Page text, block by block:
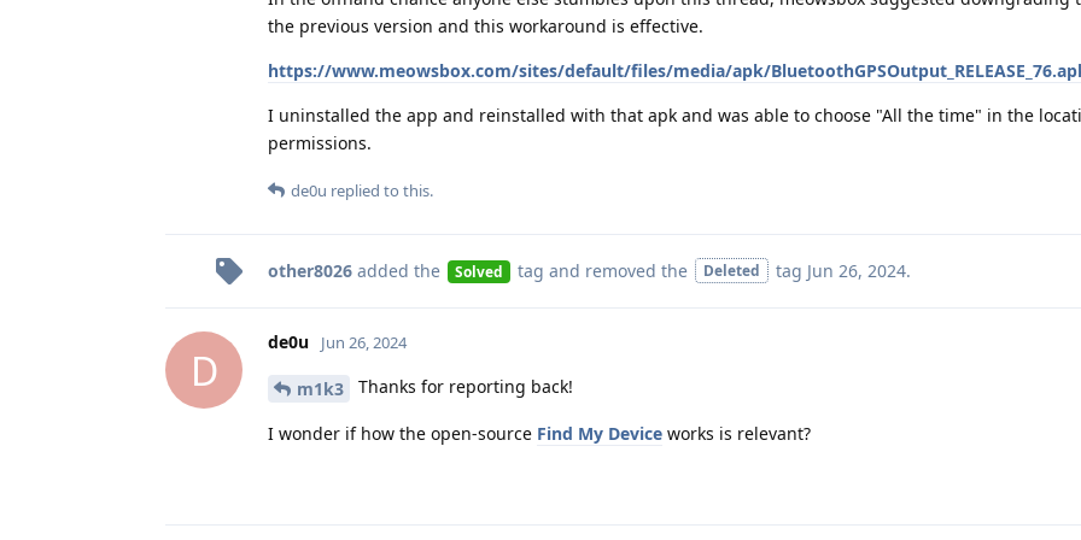
the previous version and this workaround is effective.
https://www.meowsbox.com/sites/default/files/media/apk/
I uninstalled the app and reinstalled with that apk and was able to choose "All the time" in the
permissions.
de0u replied to this.
other8026 added the Solved tag and removed the Deleted tag Jun 26, 2024.
D
de0u Jun 26, 2024
m1k3 Thanks for reporting back!
I wonder if how the open-source Find My Device works is relevant?